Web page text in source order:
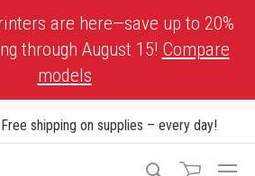
are here—save up to 20%
through August 15! Compare
models
Free shipping on supplies – every day!
Search